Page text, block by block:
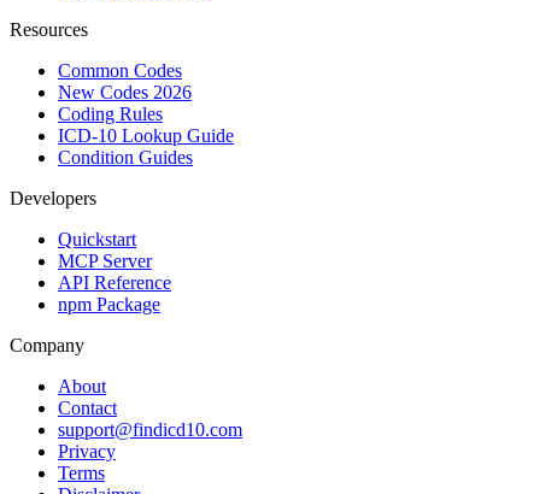
Resources
Common Codes
New Codes 2026
Coding Rules
ICD-10 Lookup Guide
Condition Guides
Developers
Quickstart
MCP Server
API Reference
npm Package
Company
About
Contact
support@findicd10.com
Privacy
Terms